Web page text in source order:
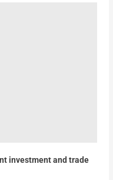
investment and trade